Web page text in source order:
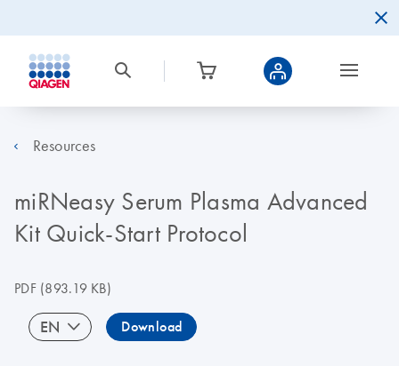
Resources
miRNeasy Serum Plasma Advanced
Kit Quick-Start Protocol
PDF(893.19 KB)
EN Download